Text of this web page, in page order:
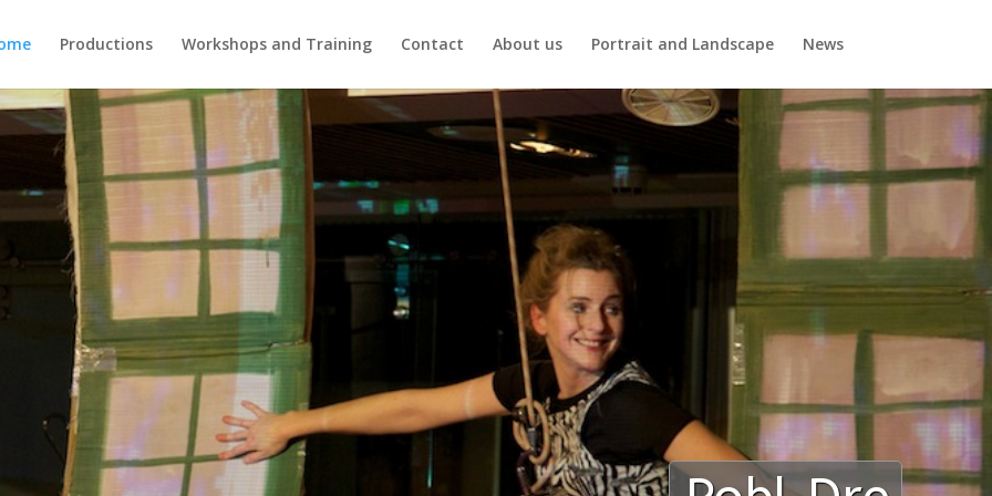
Productions Workshops and Training Contact About us Portrait and Landscape News